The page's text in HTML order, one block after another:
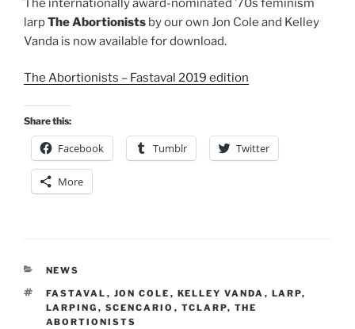
The internationally award-nominated ’70s feminism
larpThe Abortionists by our own Jon Cole and Kelley
Vanda is now available for download.
The Abortionists – Fastaval 2019 edition
Share this:
Facebook Tumblr Twitter
More
CATEGORIES
NEWS
TAGS
FASTAVAL , JON COLE , KELLEY VANDA , LARP,
LARPING , SCENCARIO , TCLARP, THE
ABORTIONISTS